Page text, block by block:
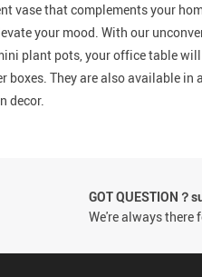
vase that complements your
your mood. With our
plant pots, your office table
They are also available
decor.
GOT QUESTION
We're always there